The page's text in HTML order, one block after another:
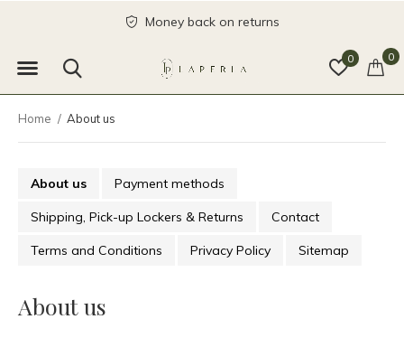
0 0
Money back on returns
Home About us
About us Payment methods
Shipping, Pick-up Lockers & Returns Contact
Terms and Conditions Privacy Policy Sitemap
About us